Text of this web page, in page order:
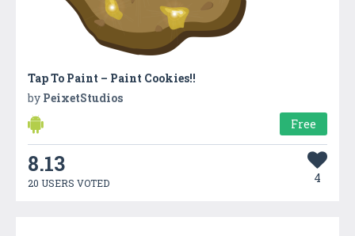
Tap To Paint – Paint Cookies!!
by PeixetStudios
Free
8.13
20 USERS VOTED 4